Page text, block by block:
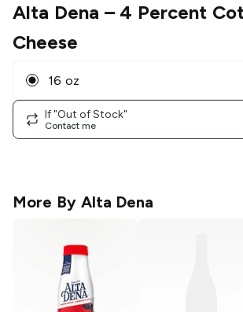
Alta Dena – 4 Percent
Cheese
16 oz
If "Out of Stock"
Contact me
More By Alta Dena